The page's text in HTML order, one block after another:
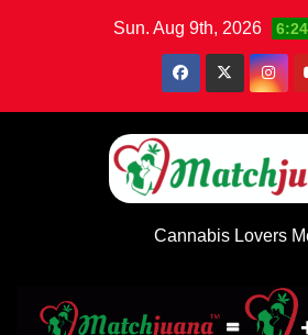
Sun. Aug 9th, 2026
Cannabis Lovers